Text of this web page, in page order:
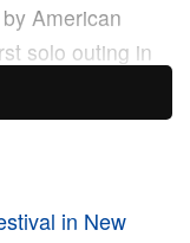
American
solo outing in
the power of
career — and
in New